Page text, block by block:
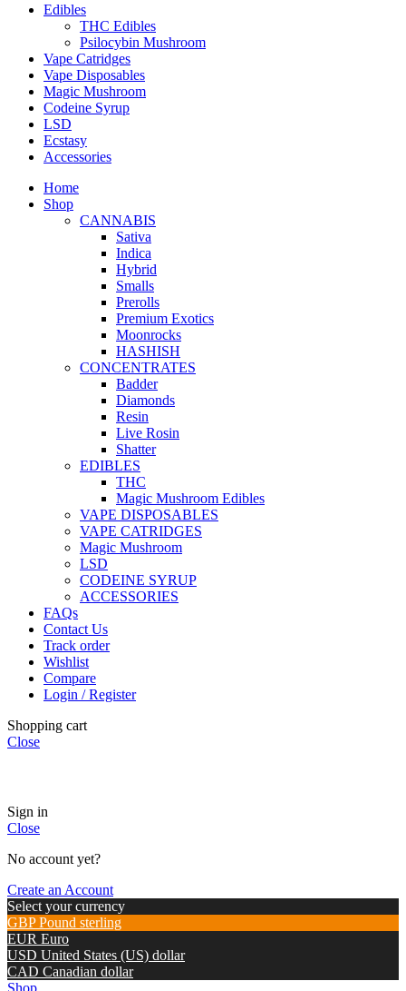
Edibles
THC Edibles
Psilocybin Mushroom
Vape Catridges
Vape Disposables
Magic Mushroom
Codeine Syrup
LSD
Ecstasy
Accessories
Home
Shop
CANNABIS
Sativa
Indica
Hybrid
Smalls
Prerolls
Premium Exotics
Moonrocks
HASHISH
CONCENTRATES
Badder
Diamonds
Resin
Live Rosin
Shatter
EDIBLES
THC
Magic Mushroom Edibles
VAPE DISPOSABLES
VAPE CATRIDGES
Magic Mushroom
LSD
CODEINE SYRUP
ACCESSORIES
FAQs
Contact Us
Track order
Wishlist
Compare
Login / Register
Shopping cart
Close
Sign in
Close
No account yet?
Create an Account
Select your currency
GBP Pound sterling
EUR Euro
USD United States (US) dollar
CAD Canadian dollar